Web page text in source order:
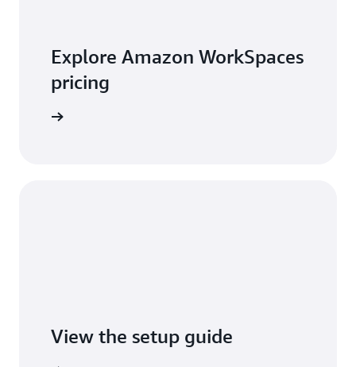
Explore Amazon WorkSpaces
pricing
View the setup guide